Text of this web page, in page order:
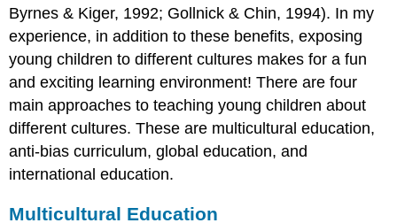
Byrnes & Kiger, 1992; Gollnick & Chin, 1994). In my
experience, in addition to these benefits, exposing
young children to different cultures makes for a fun
and exciting learning environment! There are four
main approaches to teaching young children about
different cultures. These are multicultural education,
anti-bias curriculum, global education, and
international education.
Multicultural Education